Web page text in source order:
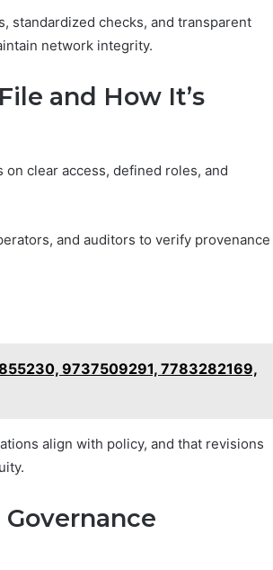
standardized checks, and transparent
network integrity.
and How It’s
clear access, defined roles, and
and auditors to verify provenance
9737509291, 7783282169,
align with policy, and that revisions